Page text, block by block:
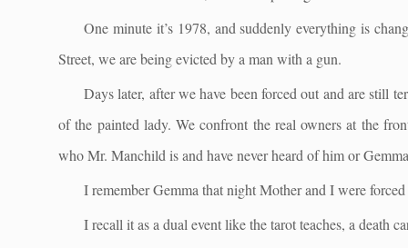
One minute it’s 1978, and suddenly everything is
Street, we are being evicted by a man with a gun.
Days later, after we have been forced out and are still
of the painted lady. We confront the real owners at the
who Mr. Manchild is and have never heard of him or
I remember Gemma that night Mother and I were
I recall it as a dual event like the tarot teaches, a death